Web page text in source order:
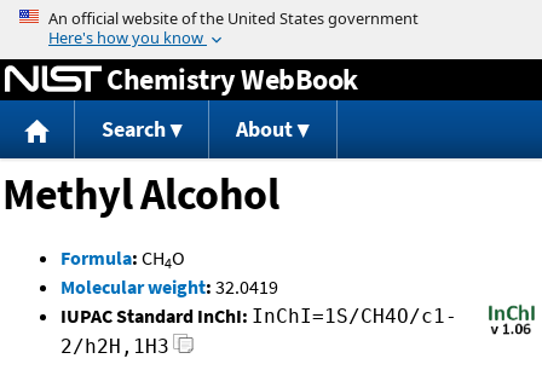
Jump to content
Chemistry WebBook
Search About
Methyl Alcohol
Formula: CH4O
Molecular weight: 32.0419
IUPAC Standard InChI: InChI=1S/CH4O/c1-
2/h2H,1H3